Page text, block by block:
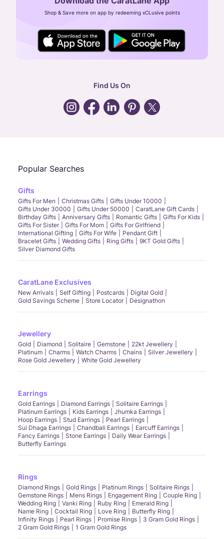
CIN: U52393TN2007PTC064830
24X7 ENQUIRY SUPPORT ( ALL DAYS )
general:contactus@caratlane.com
Shop & Save more on app by redeeming xCLusive points
Find Us On
Popular Searches
Gifts
Gifts For Men Christmas Gifts
Gifts Under 10000
Gifts Under 30000
Gifts Under 50000
CaratLane Gift Cards
Birthday Gifts
Anniversary Gifts Romantic Gifts
Gifts For Kids
Gifts For Sister
Gifts For Mom
Gifts For Girlfriend
International Gifting
Gifts For Wife
Pendant Gift
Bracelet Gifts
Wedding Gifts Ring Gifts
9KT Gold Gifts
Silver Diamond Gifts
CaratLane Exclusives
New Arrivals Self Gifting Postcards
Digital Gold
Gold Savings Scheme
Store Locator Designathon
Jewellery
Gold Diamond Solitaire Gemstone
22kt Jewellery
Platinum
Charms Watch Charms Chains
Silver Jewellery
Rose Gold Jewellery
White Gold Jewellery
Earrings
Gold Earrings Diamond Earrings
Solitaire Earrings
Platinum Earrings
Kids Earrings
Jhumka Earrings
Hoop Earrings
Stud Earrings
Pearl Earrings
Sui Dhaga Earrings
Chandbali Earrings
Earcuff Earrings
Fancy Earrings
Stone Earrings
Daily Wear Earrings
Butterfly Earrings
Rings
Diamond Rings Gold Rings Platinum Rings
Solitaire Rings
Gemstone Rings
Mens Rings Engagement Ring
Couple Ring
Wedding Ring
Vanki Ring Ruby Ring
Emerald Ring
Name Ring
Cocktail Ring Love Ring
Butterfly Ring
Infinity Rings
Pearl Rings Promise Rings
3 Gram Gold Rings
2 Gram Gold Rings
1 Gram Gold Rings